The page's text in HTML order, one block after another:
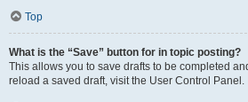
Top
What is the “Save” button for in topic posting?
This allows you to save drafts to be completed
reload a saved draft, visit the User Control Panel.